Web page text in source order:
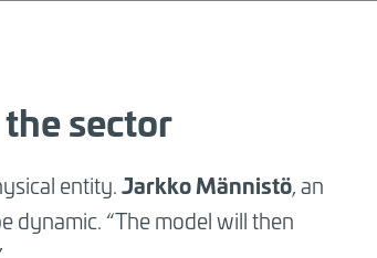
sector
entity.Jarkko Männistö,an
dynamic. “The model will then